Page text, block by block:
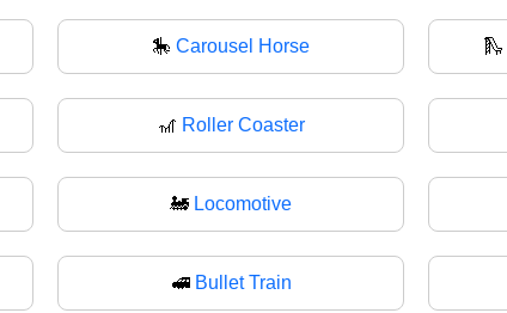
🎠 Carousel Horse 🛝
🎢 Roller Coaster
🚂 Locomotive
🚅 Bullet Train